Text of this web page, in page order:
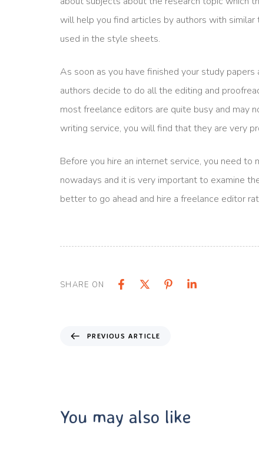
will help you find articles by authors with
used in the style sheets.
As soon as you have finished your study
authors decide to do all the editing and
most freelance editors are quite busy and may
writing service, you will find that they are very
Before you hire an internet service, you need
nowadays and it is very important to examine
better to go ahead and hire a freelance editor
SHARE ON
PREVIOUS ARTICLE
You may also like